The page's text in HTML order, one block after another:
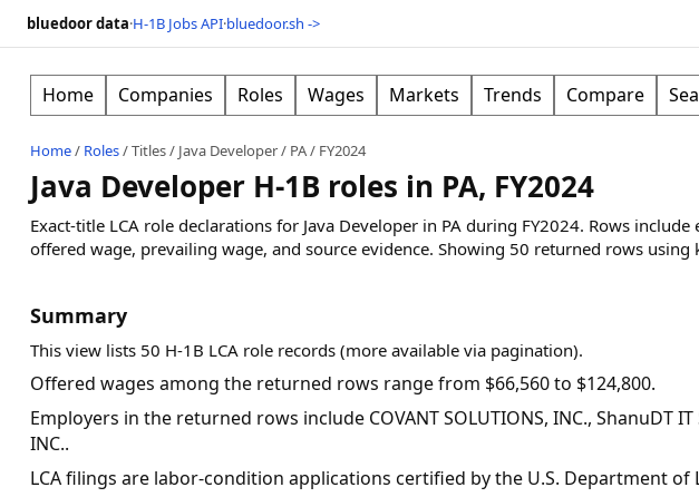
bluedoor data·H-1B Jobs API·bluedoor.sh ->
Home Companies Roles Wages Markets Trends Compare
Home/ Roles/Titles/ Java Developer/ PA/ FY2024
Java Developer H-1B roles in PA, FY2024
Exact-title LCA role declarations for Java Developer in PA during FY2024. Rows
offered wage, prevailing wage, and source evidence. Showing 50 returned rowsusing
Summary
This view lists 50 H-1B LCA role records (more available via pagination).
Offered wages among the returned rows range from $66,560 to $124,800.
Employers in the returned rows include COVANT SOLUTIONS, INC., ShanuDT
INC..
LCA filings are labor-condition applications certified by the U.S. Department